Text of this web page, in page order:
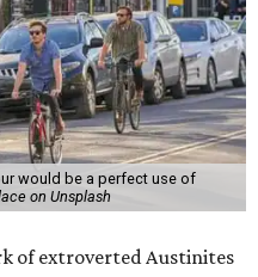
would be a perfect use of
on Unsplash
of extroverted Austinites